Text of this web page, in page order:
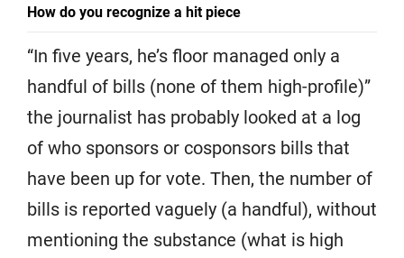
How do you recognize a hit piece
“In five years, he’s floor managed only a
handful of bills (none of them high-profile)”
the journalist has probably looked at a log
of who sponsors or cosponsors bills that
have been up for vote. Then, the number of
bills is reported vaguely (a handful), without
mentioning the substance (what is high